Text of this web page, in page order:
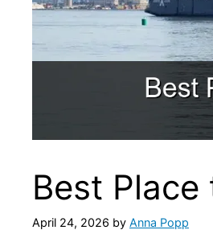
Best
April 24, 2026 by Anna Popp